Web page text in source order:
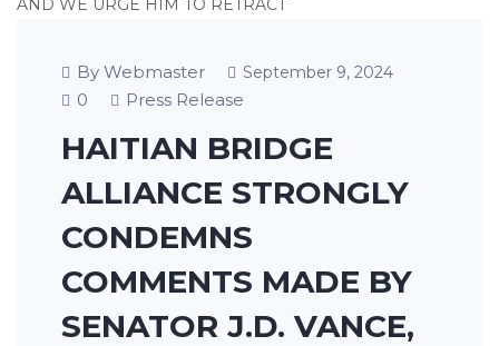
By Webmaster September 9, 2024
0 Press Release
HAITIAN BRIDGE
ALLIANCE STRONGLY
CONDEMNS
COMMENTS MADE BY
SENATOR J.D. VANCE,